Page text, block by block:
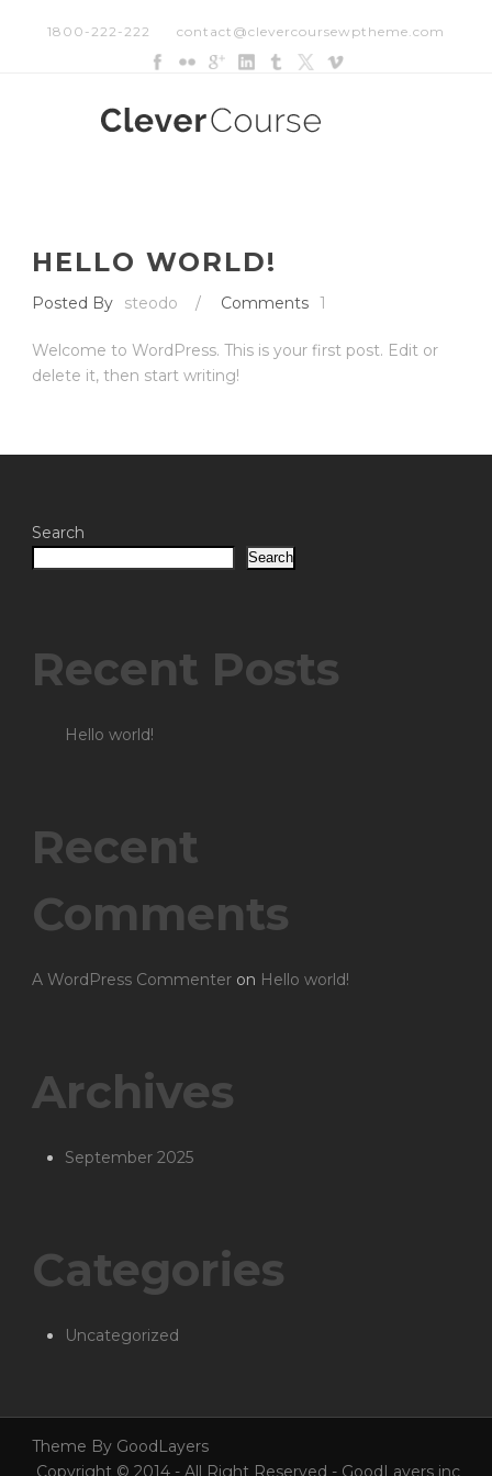
1800-222-222 contact@clevercoursewptheme.com
HELLO WORLD!
Posted By steodo / Comments 1
Welcome to WordPress. This is your first post. Edit or
delete it, then start writing!
Search
Search
Recent Posts
Hello world!
Recent
Comments
A WordPress Commenter on Hello world!
Archives
September 2025
Categories
Uncategorized
Theme By GoodLayers
Copyright © 2014 - All Right Reserved - GoodLayers inc